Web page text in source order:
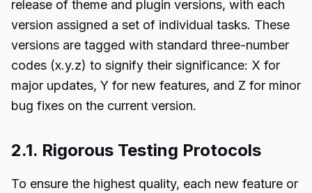
release of theme and plugin versions, with each
version assigned a set of individual tasks. These
versions are tagged with standard three-number
codes (x.y.z) to signify their significance: X for
major updates, Y for new features, and Z for minor
bug fixes on the current version.
2.1. Rigorous Testing Protocols
To ensure the highest quality, each new feature or